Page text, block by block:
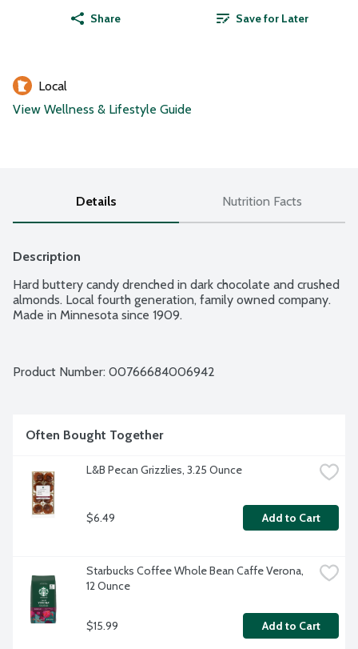
Share Save for Later
Local
View Wellness & Lifestyle Guide
Details Nutrition Facts
Description
Hard buttery candy drenched in dark chocolate and crushed
almonds. Local fourth generation, family owned company.
Made in Minnesota since 1909.
Product Number: 00766684006942
Often Bought Together
L&B Pecan Grizzlies, 3.25 Ounce
$6.49 Add to Cart
Starbucks Coffee Whole Bean Caffe Verona,
12 Ounce
$15.99 Add to Cart